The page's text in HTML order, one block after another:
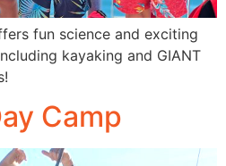
fun science and exciting
kayaking and GIANT
Camp